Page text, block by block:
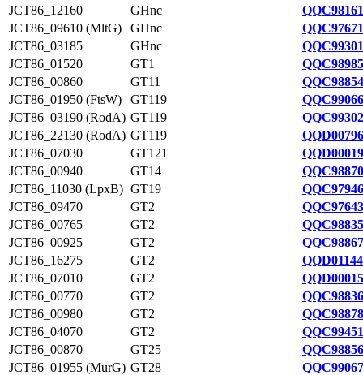
JCT86_12160
GHnc
JCT86_09610 (MltG)
GHnc
JCT86_03185
GHnc
JCT86_01520
GT1
JCT86_00860
GT11
JCT86_01950 (FtsW)
GT119
JCT86_03190 (RodA) GT119
JCT86_22130 (RodA) GT119
JCT86_07030
GT121
JCT86_00940
GT14
JCT86_11030 (LpxB) GT19
JCT86_09470
GT2
JCT86_00765
GT2
JCT86_00925
GT2
JCT86_16275
GT2
JCT86_07010
GT2
JCT86_00770
GT2
JCT86_00980
GT2
JCT86_04070
GT2
JCT86_00870
GT25
JCT86_01955 (MurG) GT28